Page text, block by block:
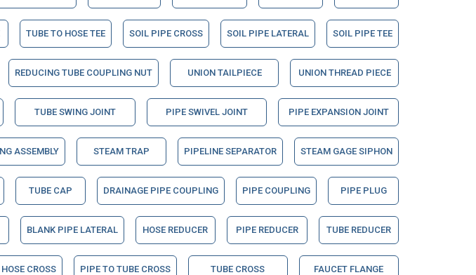
TUBE TO HOSE TEE SOIL PIPE CROSS SOIL PIPE LATERAL SOIL PIPE TEE
REDUCING TUBE COUPLING NUT UNION TAILPIECE UNION THREAD PIECE
TUBE SWING JOINT PIPE SWIVEL JOINT PIPE EXPANSION JOINT
ASSEMBLY STEAM TRAP PIPELINE SEPARATOR STEAM GAGE SIPHON
TUBE CAP DRAINAGE PIPE COUPLING PIPE COUPLING PIPE PLUG
BLANK PIPE LATERAL HOSE REDUCER PIPE REDUCER TUBE REDUCER
CROSS PIPE TO TUBE CROSS TUBE CROSS FAUCET FLANGE